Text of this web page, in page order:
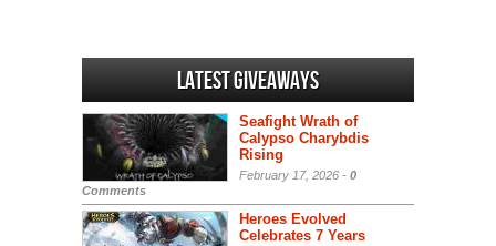
Latest Giveaways
Seafight Wrath of
Calypso Charybdis
Rising
February 17, 2026 - 0
Comments
Heroes Evolved
Celebrates 7 Years